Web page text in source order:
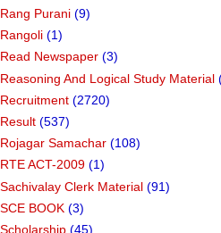
Rang Purani (9)
Rangoli (1)
Read Newspaper (3)
Reasoning And Logical Study Material
Recruitment (2720)
Result (537)
Rojagar Samachar (108)
RTE ACT-2009 (1)
Sachivalay Clerk Material (91)
SCE BOOK (3)
Scholarship (45)